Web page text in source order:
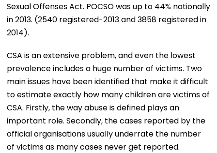
Sexual Offenses Act. POCSO was up to 44% nationally
in 2013. (2540 registered-2013 and 3858 registered in
2014).
CSA is an extensive problem, and even the lowest
prevalence includes a huge number of victims. Two
main issues have been identified that make it difficult
to estimate exactly how many children are victims of
CSA. Firstly, the way abuse is defined plays an
important role. Secondly, the cases reported by the
official organisations usually underrate the number
of victims as many cases never get reported.